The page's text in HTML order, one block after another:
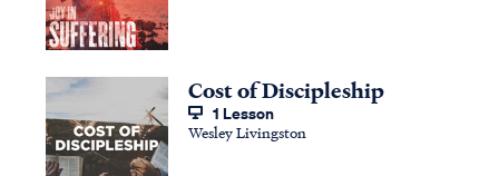
Cost of Discipleship
1 Lesson
Wesley Livingston